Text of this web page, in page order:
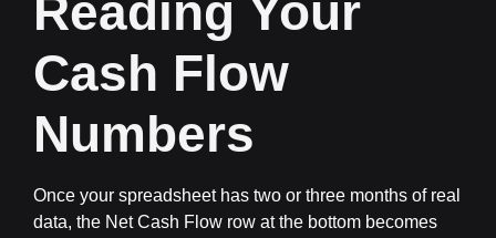
Reading Your
Cash Flow
Numbers
Once your spreadsheet has two or three months of real
data, the Net Cash Flow row at the bottom becomes